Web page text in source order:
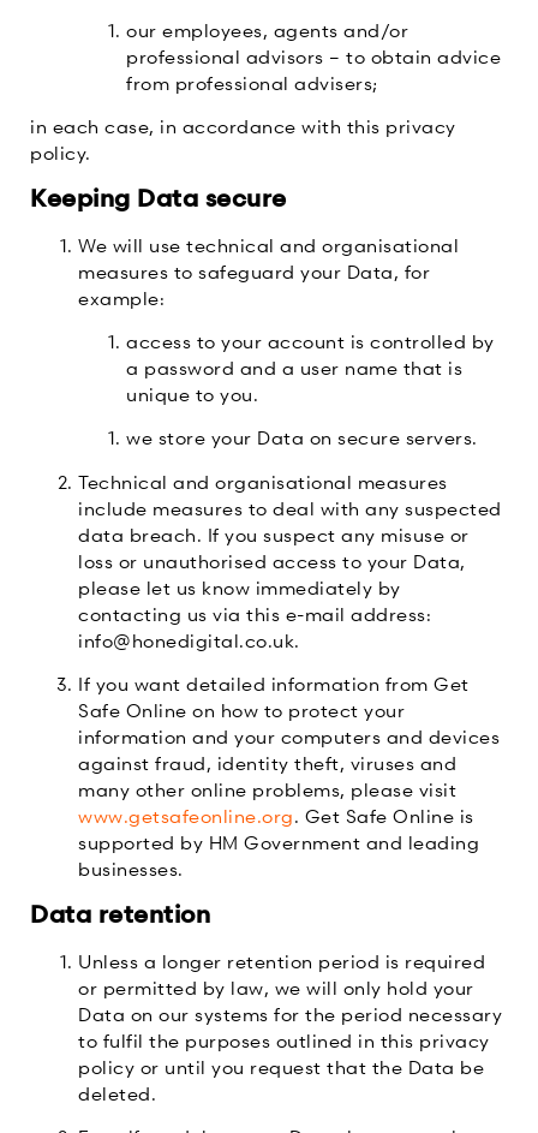
our employees, agents and/or
professional advisors – to obtain advice
from professional advisers;
in each case, in accordance with this privacy
policy.
Keeping Data secure
We will use technical and organisational
measures to safeguard your Data, for
example:
access to your account is controlled by
a password and a user name that is
unique to you.
we store your Data on secure servers.
Technical and organisational measures
include measures to deal with any suspected
data breach. If you suspect any misuse or
loss or unauthorised access to your Data,
please let us know immediately by
contacting us via this e-mail address:
info@honedigital.co.uk.
If you want detailed information from Get
Safe Online on how to protect your
information and your computers and devices
against fraud, identity theft, viruses and
many other online problems, please visit
www.getsafeonline.org. Get Safe Online is
supported by HM Government and leading
businesses.
Data retention
Unless a longer retention period is required
or permitted by law, we will only hold your
Data on our systems for the period necessary
to fulfil the purposes outlined in this privacy
policy or until you request that the Data be
deleted.